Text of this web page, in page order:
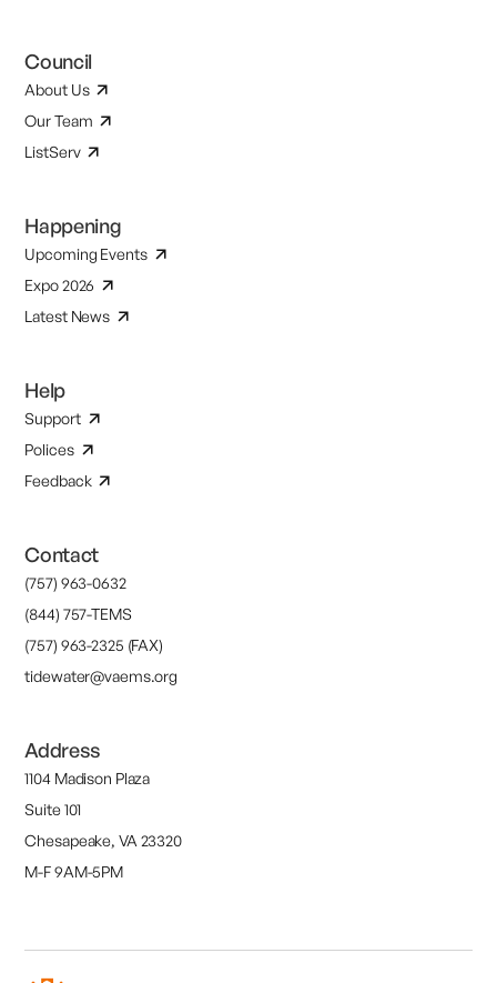
Council
About Us
Our Team
ListServ
Happening
Upcoming Events
Expo 2026
Latest News
Help
Support
Polices
Feedback
Contact
(757) 963-0632
(844) 757-TEMS
(757) 963-2325 (FAX)
tidewater@vaems.org
Address
1104 Madison Plaza
Suite 101
Chesapeake, VA 23320
M-F 9AM-5PM